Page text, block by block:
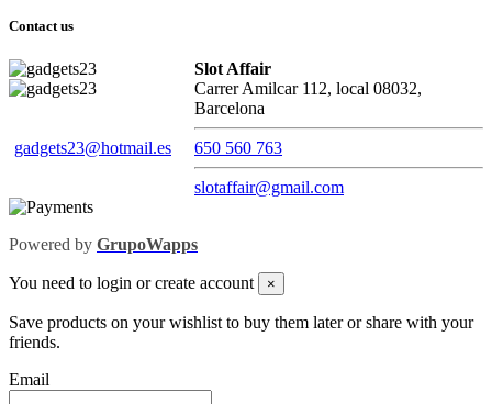
Contact us
gadgets23@hotmail.es
Slot Affair
Carrer Amilcar 112, local 08032,
Barcelona
650 560 763
slotaffair@gmail.com
Powered by GrupoWapps
You need to login or create account ×
Save products on your wishlist to buy them later or share with your
friends.
Email